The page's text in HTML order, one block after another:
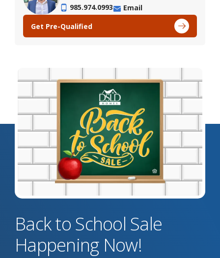
985.974.0993
Email
Get Pre-Qualified
Back to School Sale
Happening Now!